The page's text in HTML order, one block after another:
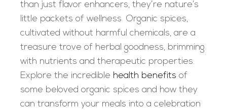
than just flavor enhancers, they’re nature’s
little packets of wellness. Organic spices,
cultivated without harmful chemicals, are a
treasure trove of herbal goodness, brimming
with nutrients and therapeutic properties.
Explore the incredible health benefits of
some beloved organic spices and how they
can transform your meals into a celebration